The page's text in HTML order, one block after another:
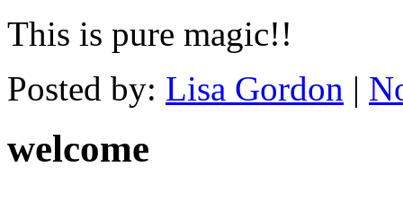
This is pure magic!!
Posted by: Lisa Gordon |
welcome